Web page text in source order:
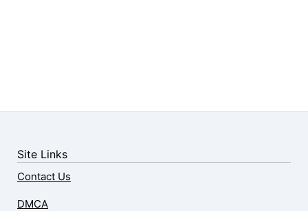
Site Links
Contact Us
DMCA